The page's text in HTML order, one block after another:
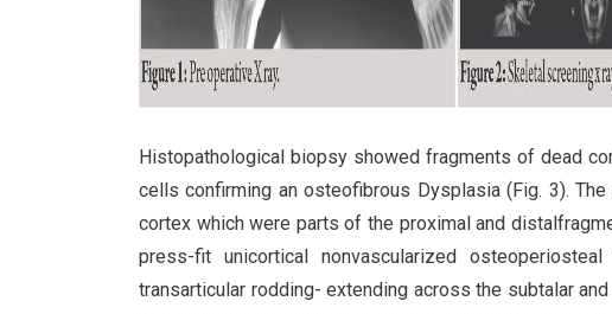
Histopathological biopsy showed fragments of dead
cells confirming an osteofibrous Dysplasia (Fig. 3).
cortex which were parts of the proximal and
press-fit unicortical nonvascularized
transarticular rodding- extending across the subtalar